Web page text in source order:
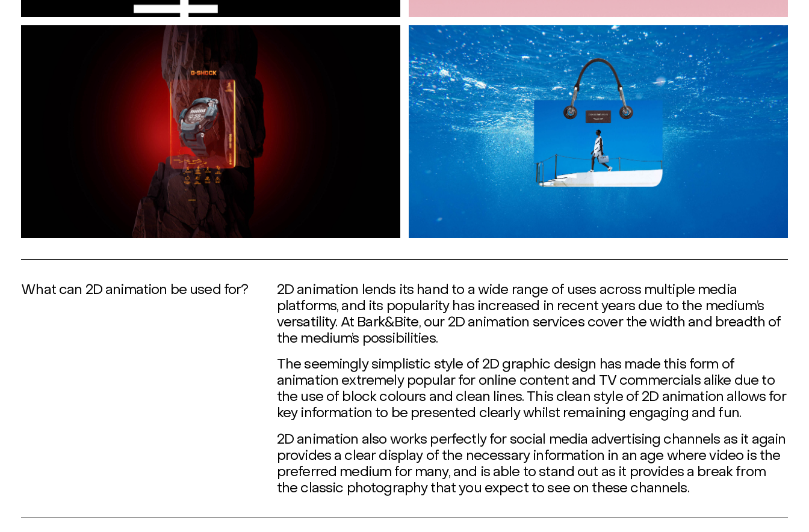
What can 2D animation be used for?
2D animation lends its hand to a wide range of uses across multiple media
platforms, and its popularity has increased in recent years due to the medium’s
versatility. At Bark&Bite, our 2D animation services cover the width and breadth of
the medium’s possibilities.
The seemingly simplistic style of 2D graphic design has made this form of
animation extremely popular for online content and TV commercials alike due to
the use of block colours and clean lines. This clean style of 2D animation allows for
key information to be presented clearly whilst remaining engaging and fun.
2D animation also works perfectly for social media advertising channels as it again
provides a clear display of the necessary information in an age where video is the
preferred medium for many, and is able to stand out as it provides a break from
the classic photography that you expect to see on these channels.